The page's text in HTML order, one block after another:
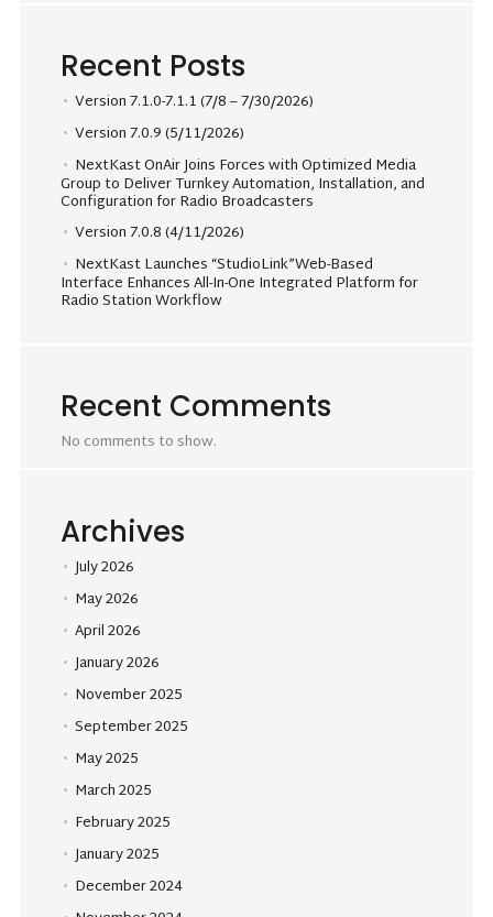
Recent Posts
Version 7.1.0-7.1.1 (7/8 – 7/30/2026)
Version 7.0.9 (5/11/2026)
NextKast OnAir Joins Forces with Optimized Media
Group to Deliver Turnkey Automation, Installation, and
Configuration for Radio Broadcasters
Version 7.0.8 (4/11/2026)
NextKast Launches “StudioLink”Web-Based
Interface Enhances All-In-One Integrated Platform for
Radio Station Workflow
Recent Comments
No comments to show.
Archives
July 2026
May 2026
April 2026
January 2026
November 2025
September 2025
May 2025
March 2025
February 2025
January 2025
December 2024